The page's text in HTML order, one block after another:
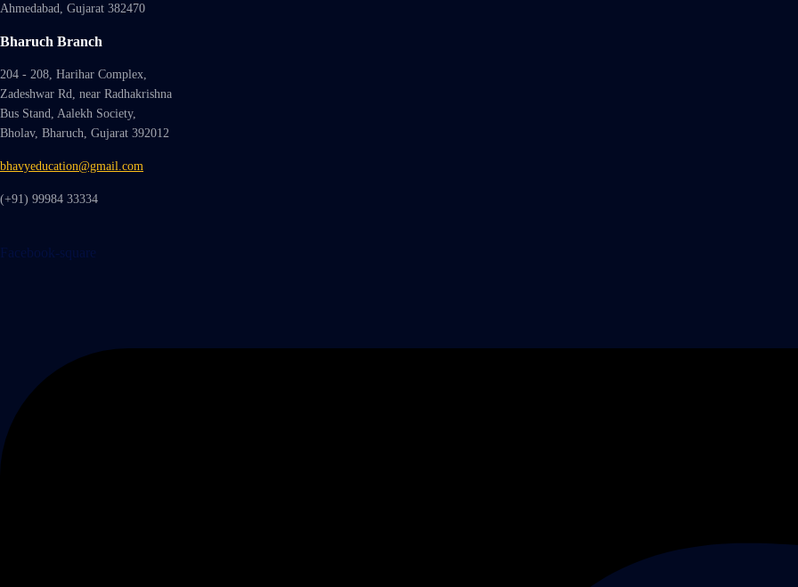
Ahmedabad, Gujarat 382470
Bharuch Branch
204 - 208, Harihar Complex,
Zadeshwar Rd, near Radhakrishna
Bus Stand, Aalekh Society,
Bholav, Bharuch, Gujarat 392012
bhavyeducation@gmail.com
(+91) 99984 33334
Facebook-square